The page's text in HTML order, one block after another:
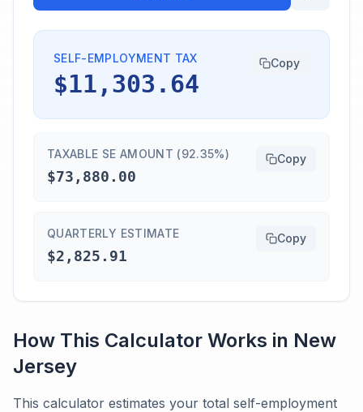
SELF-EMPLOYMENT TAX
$11,303.64
Copy
TAXABLE SE AMOUNT (92.35%)
$73,880.00
Copy
QUARTERLY ESTIMATE
$2,825.91
Copy
How This Calculator Works in New
Jersey
This calculator estimates your total self-employment